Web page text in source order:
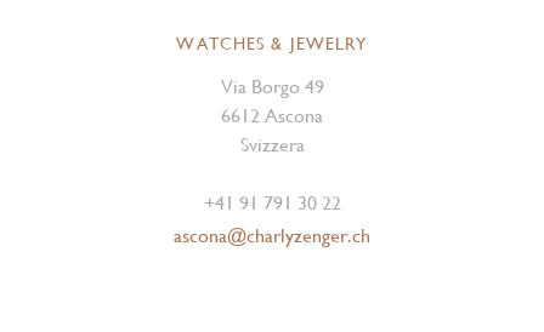
WATCHES & JEWELRY
Via Borgo 49
6612 Ascona
Svizzera
+41 91 791 30 22
ascona@charlyzenger.ch